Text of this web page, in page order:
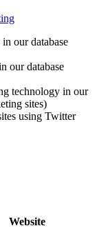
our database
our database
technology in our
sites)
using Twitter
Website